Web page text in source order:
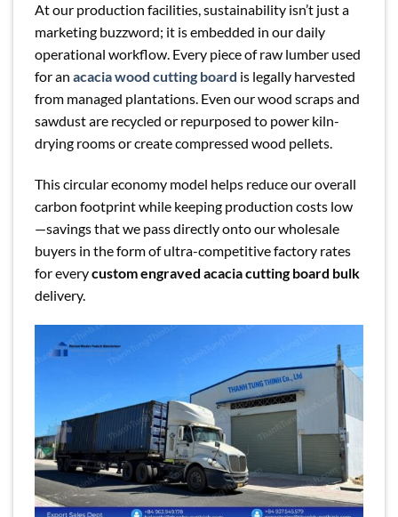
At our production facilities, sustainability isn’t just a
marketing buzzword; it is embedded in our daily
operational workflow. Every piece of raw lumber used
for an acacia wood cutting board is legally harvested
from managed plantations. Even our wood scraps and
sawdust are recycled or repurposed to power kiln-
drying rooms or create compressed wood pellets.
This circular economy model helps reduce our overall
carbon footprint while keeping production costs low
—savings that we pass directly onto our wholesale
buyers in the form of ultra-competitive factory rates
for everycustom engraved acacia cutting board bulk
delivery.